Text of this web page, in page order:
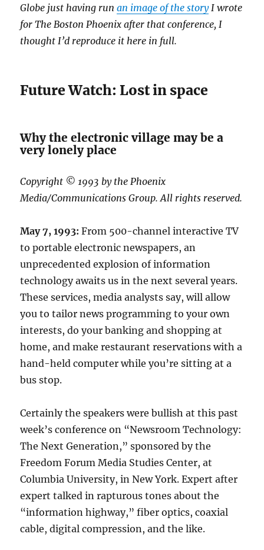
Globe just having runan image of the storyI wrote
for The Boston Phoenix after that conference, I
thought I’d reproduce it here in full.
Future Watch: Lost in space
Why the electronic village may be a
very lonely place
Copyright © 1993 by the Phoenix
Media/Communications Group. All rights reserved.
May 7, 1993: From 500-channel interactive TV
to portable electronic newspapers, an
unprecedented explosion of information
technology awaits us in the next several years.
These services, media analysts say, will allow
you to tailor news programming to your own
interests, do your banking and shopping at
home, and make restaurant reservations with a
hand-held computer while you’re sitting at a
bus stop.
Certainly the speakers were bullish at this past
week’s conference on “Newsroom Technology:
The Next Generation,” sponsored by the
Freedom Forum Media Studies Center, at
Columbia University, in New York. Expert after
expert talked in rapturous tones about the
“information highway,” fiber optics, coaxial
cable, digital compression, and the like.